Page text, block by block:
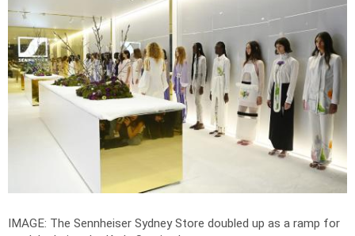
IMAGE: The Sennheiser Sydney Store doubled up as a ramp for